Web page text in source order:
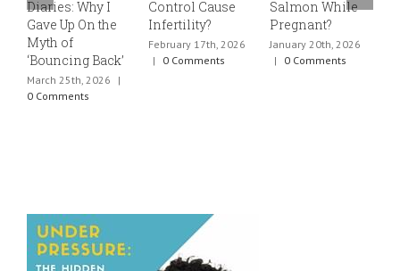
Diaries: Why I
Gave Up On the
Myth of
‘Bouncing Back’
March 25th, 2026
|
0 Comments
Control Cause
Infertility?
February 17th, 2026
|
0 Comments
Salmon While
Pregnant?
January 20th, 2026
|
0 Comments